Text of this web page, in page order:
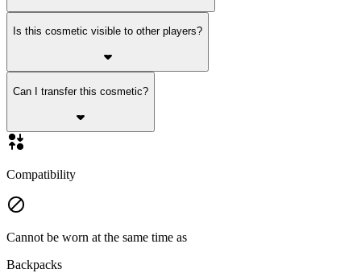
Is this cosmetic visible to other players?
Can I transfer this cosmetic?
Compatibility
Cannot be worn at the same time as
Backpacks